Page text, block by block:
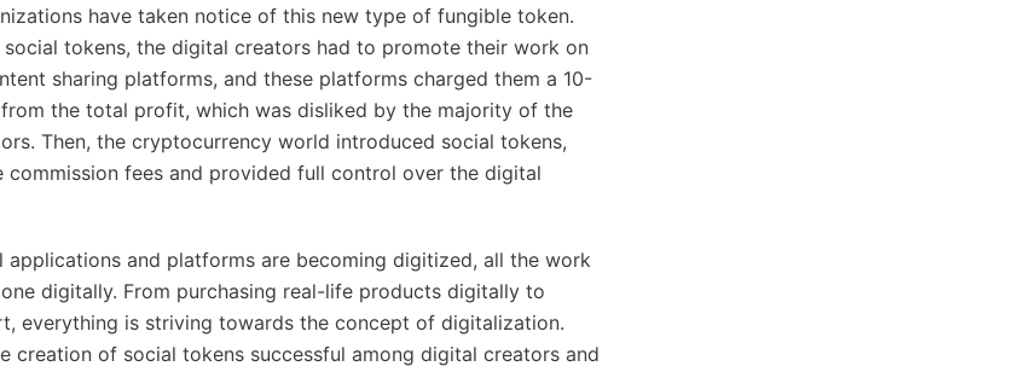
have taken notice of this new type of fungible token.
tokens, the digital creators had to promote their work on
sharing platforms, and these platforms charged them a 10-
the total profit, which was disliked by the majority of the
Then, the cryptocurrency world introduced social tokens,
commission fees and provided full control over the digital
applications and platforms are becoming digitized, all the work
digitally. From purchasing real-life products digitally to
everything is striving towards the concept of digitalization.
creation of social tokens successful among digital creators and